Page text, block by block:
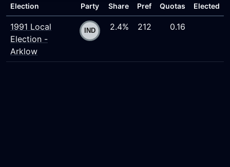
Election Party Share
Pref
Quotas Elected
1991 Local
Election -
Arklow
2.4% 212 0.16